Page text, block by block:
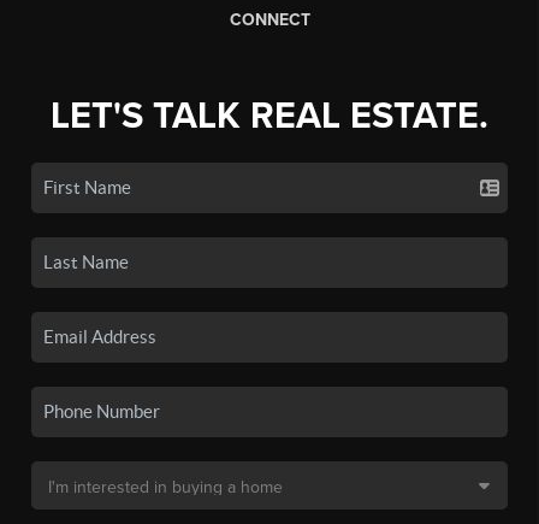
CONNECT
LET'S TALK REAL ESTATE.